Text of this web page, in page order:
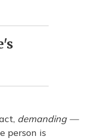
demanding —
person is